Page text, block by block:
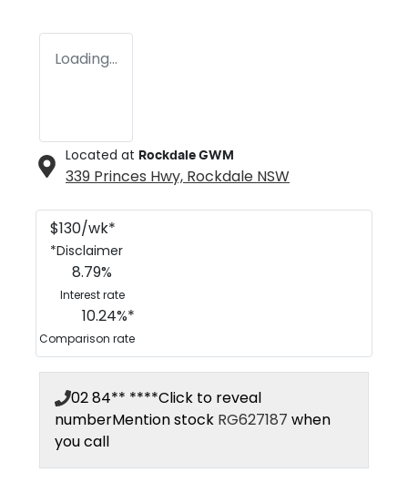
Loading...
Located at Rockdale GWM
339 Princes Hwy, Rockdale NSW
$130/wk*
*Disclaimer
8.79%
Interest rate
10.24%*
Comparison rate
02 84** ****Click to reveal
numberMention stock RG627187 when
you call